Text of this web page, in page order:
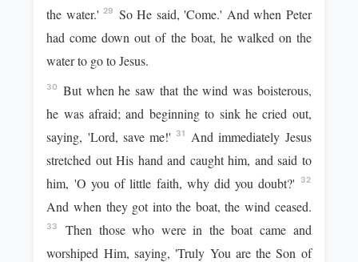
the water.'29
So He said, 'Come.' And when Peter
had come down out of the boat, he walked on the
water to go to Jesus.
30
But when he saw that the wind was boisterous,
he was afraid; and beginning to sink he cried out,
saying, 'Lord, save me!'
31
And immediately Jesus
stretched out His hand and caught him, and said to
him, 'O you of little faith, why did you doubt?'
32
And when they got into the boat, the wind ceased.
33
Then those who were in the boat came and
worshiped Him, saying, 'Truly You are the Son of